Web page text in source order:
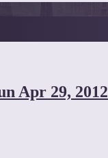
Apr 29, 2012